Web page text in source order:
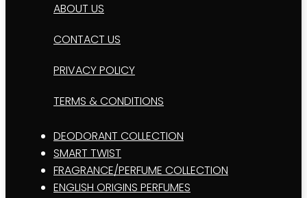
ABOUT US
CONTACT US
PRIVACY POLICY
TERMS & CONDITIONS
DEODORANT COLLECTION
SMART TWIST
FRAGRANCE/PERFUME COLLECTION
ENGLISH ORIGINS PERFUMES